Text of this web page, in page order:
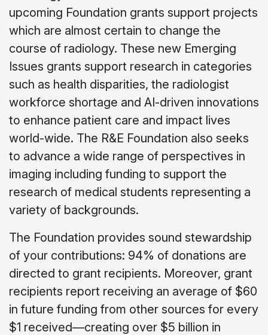
upcoming Foundation grants support projects
which are almost certain to change the
course of radiology. These new Emerging
Issues grants support research in categories
such as health disparities, the radiologist
workforce shortage and AI-driven innovations
to enhance patient care and impact lives
world-wide. The R&E Foundation also seeks
to advance a wide range of perspectives in
imaging including funding to support the
research of medical students representing a
variety of backgrounds.
The Foundation provides sound stewardship
of your contributions: 94% of donations are
directed to grant recipients. Moreover, grant
recipients report receiving an average of $60
in future funding from other sources for every
$1 received—creating over $5 billion in